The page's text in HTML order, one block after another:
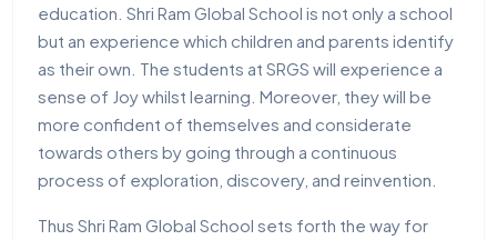
education. Shri Ram Global School is not only a school
but an experience which children and parents identify
as their own. The students at SRGS will experience a
sense of Joy whilst learning. Moreover, they will be
more confident of themselves and considerate
towards others by going through a continuous
process of exploration, discovery, and reinvention.
Thus Shri Ram Global School sets forth the way for